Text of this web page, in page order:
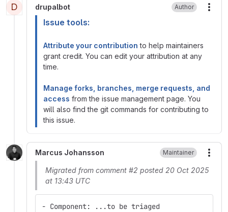
D drupalbot Author
Issue tools:
Attribute your contribution to help maintainers
grant credit. You can edit your attribution at any
time.
Manage forks, branches, merge requests, and
access from the issue management page. You
will also find the git commands for contributing to
this issue.
Marcus Johansson Maintainer
Migrated from comment #2 posted 20 Oct 2025
at 13:43 UTC
- Component: ...to be triaged